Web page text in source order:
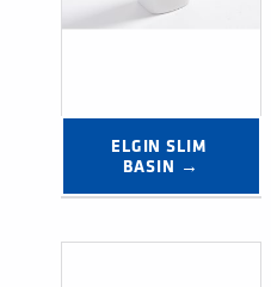
ELGIN SLIM
BASIN →